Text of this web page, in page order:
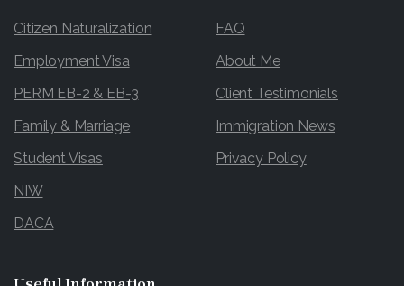
Citizen Naturalization
Employment Visa
PERM EB-2 & EB-3
Family & Marriage
Student Visas
NIW
DACA
FAQ
About Me
Client Testimonials
Immigration News
Privacy Policy